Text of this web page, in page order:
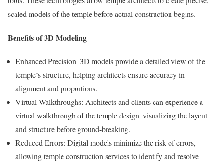
scaled models of the temple before actual construction begins.
Benefits of 3D Modeling
Enhanced Precision: 3D models provide a detailed view of the
temple’s structure, helping architects ensure accuracy in
alignment and proportions.
Virtual Walkthroughs: Architects and clients can experience a
virtual walkthrough of the temple design, visualizing the layout
and structure before ground-breaking.
Reduced Errors: Digital models minimize the risk of errors,
allowing temple construction services to identify and resolve